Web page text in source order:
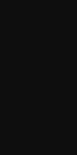
Video Inputs + an